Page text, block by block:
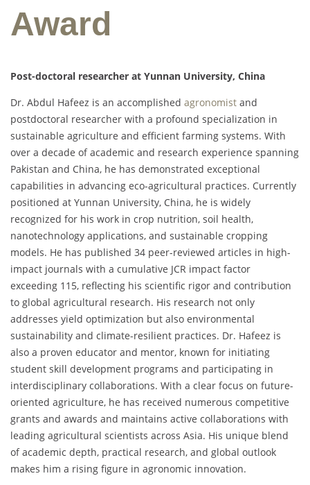
Award
Post-doctoral researcher at Yunnan University, China
Dr. Abdul Hafeez is an accomplished agronomist and
postdoctoral researcher with a profound specialization in
sustainable agriculture and efficient farming systems. With
over a decade of academic and research experience spanning
Pakistan and China, he has demonstrated exceptional
capabilities in advancing eco-agricultural practices. Currently
positioned at Yunnan University, China, he is widely
recognized for his work in crop nutrition, soil health,
nanotechnology applications, and sustainable cropping
models. He has published 34 peer-reviewed articles in high-
impact journals with a cumulative JCR impact factor
exceeding 115, reflecting his scientific rigor and contribution
to global agricultural research. His research not only
addresses yield optimization but also environmental
sustainability and climate-resilient practices. Dr. Hafeez is
also a proven educator and mentor, known for initiating
student skill development programs and participating in
interdisciplinary collaborations. With a clear focus on future-
oriented agriculture, he has received numerous competitive
grants and awards and maintains active collaborations with
leading agricultural scientists across Asia. His unique blend
of academic depth, practical research, and global outlook
makes him a rising figure in agronomic innovation.